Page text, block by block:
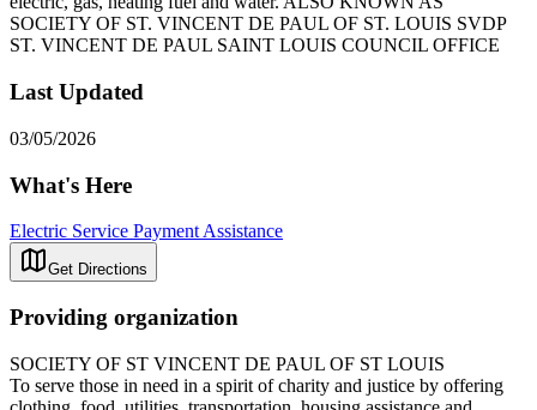
SOCIETY OF ST. VINCENT DE PAUL OF ST. LOUIS SVDP
ST. VINCENT DE PAUL SAINT LOUIS COUNCIL OFFICE
Last Updated
03/05/2026
What's Here
Electric Service Payment Assistance
Get Directions
Providing organization
SOCIETY OF ST VINCENT DE PAUL OF ST LOUIS
To serve those in need in a spirit of charity and justice by offering